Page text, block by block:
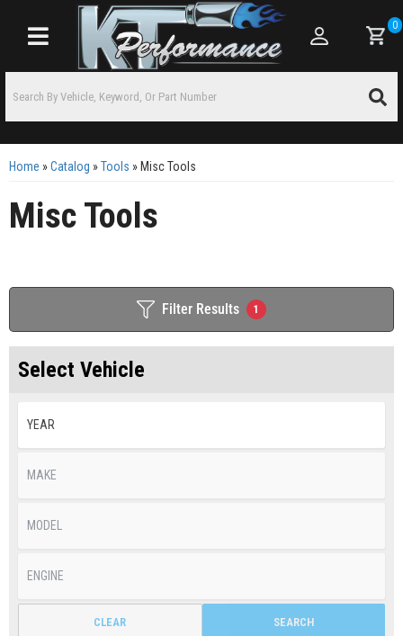
Toggle navigation
0
Home »Catalog »Tools » Misc Tools
Misc Tools
Filter Results 1
Select Vehicle
SEARCH
CLEAR